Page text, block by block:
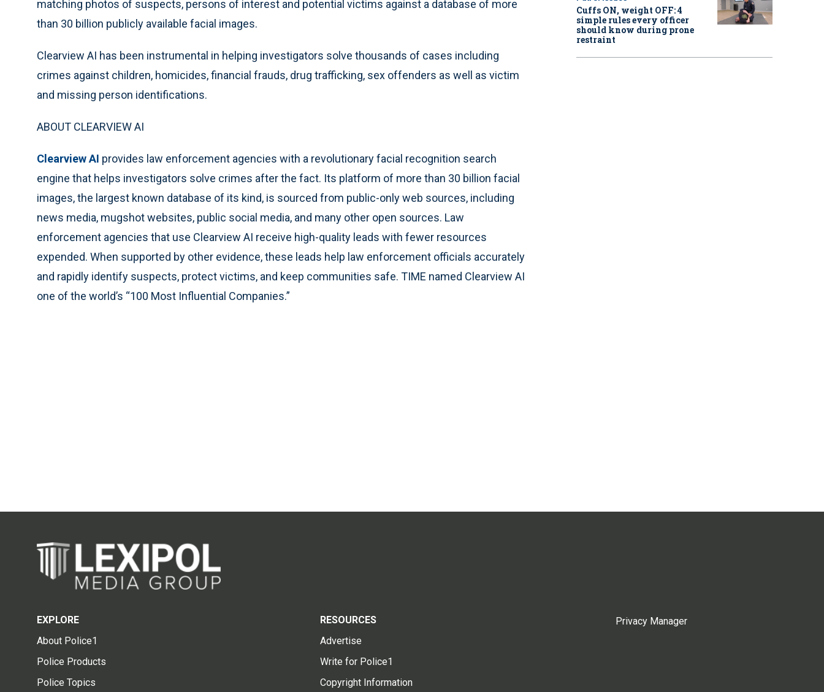
matching photos of suspects, persons of interest and potential victims against a database of more
than 30 billion publicly available facial images.
Clearview AI has been instrumental in helping investigators solve thousands of cases including
crimes against children, homicides, financial frauds, drug trafficking, sex offenders as well as victim
and missing person identifications.
ABOUT CLEARVIEW AI
Clearview AI provides law enforcement agencies with a revolutionary facial recognition search
engine that helps investigators solve crimes after the fact. Its platform of more than 30 billion facial
images, the largest known database of its kind, is sourced from public-only web sources, including
news media, mugshot websites, public social media, and many other open sources. Law
enforcement agencies that use Clearview AI receive high-quality leads with fewer resources
expended. When supported by other evidence, these leads help law enforcement officials accurately
and rapidly identify suspects, protect victims, and keep communities safe. TIME named Clearview AI
one of the world’s “100 Most Influential Companies.”
Cuffs ON, weight OFF: 4
simple rules every officer
should know during prone
restraint
EXPLORE
About Police1
Police Products
Police Topics
RESOURCES
Advertise
Write for Police1
Copyright Information
Privacy Manager